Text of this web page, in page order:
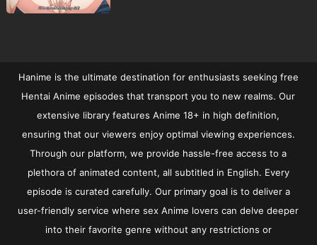
Hanime is the ultimate destination for enthusiasts seeking free
Hentai Anime episodes that transport you to new realms. Our
extensive library features Anime 18+ in high definition,
ensuring that our viewers enjoy optimal viewing experiences.
Through our platform, we provide hassle-free access to a
plethora of animated content, all subtitled in English. Every
episode is curated carefully. Our primary goal is to deliver a
user-friendly service where sex Anime lovers can delve deeper
into their favorite genre without any restrictions or